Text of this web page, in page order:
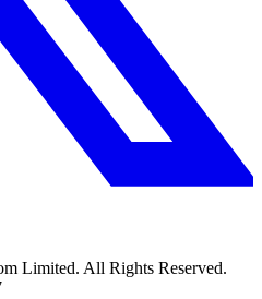
Limited. All Rights Reserved.